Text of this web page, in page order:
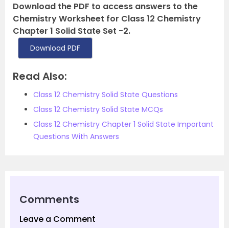
Download the PDF to access answers to the
Chemistry Worksheet for Class 12 Chemistry
Chapter 1 Solid State Set -2.
Download PDF
Read Also:
Class 12 Chemistry Solid State Questions
Class 12 Chemistry Solid State MCQs
Class 12 Chemistry Chapter 1 Solid State Important
Questions With Answers
Comments
Leave a Comment